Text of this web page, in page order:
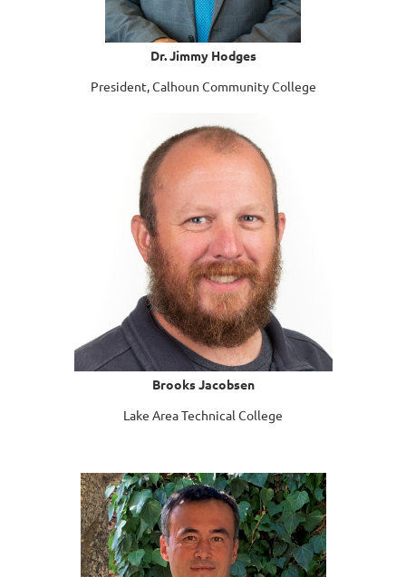
Dr. Jimmy Hodges
President, Calhoun Community College
Brooks Jacobsen
Lake Area Technical College